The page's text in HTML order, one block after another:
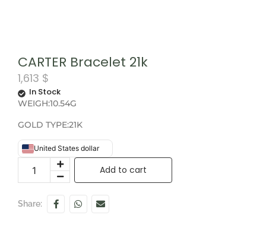
CARTER Bracelet 21k
1,613 $
In Stock
WEIGH:10.54G
GOLD TYPE:21K
United States dollar
Add to cart
Share: